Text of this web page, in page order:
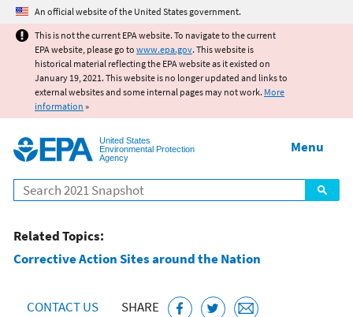
Jump to main content
An official website of the United States government.
This is not the current EPA website. To navigate to the current
EPA website, please go to www.epa.gov. This website is
historical material reflecting the EPA website as it existed on
January 19, 2021. This website is no longer updated and links to
external websites and some internal pages may not work. More
information »
United States
Environmental Protection
Agency
Search
Menu
Related Topics:
Corrective Action Sites around the Nation
CONTACT US SHARE